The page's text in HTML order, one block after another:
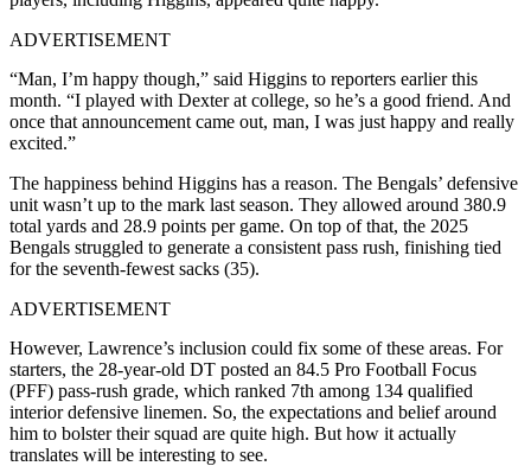
ADVERTISEMENT
“Man, I’m happy though,” said Higgins to reporters earlier this
month. “I played with Dexter at college, so he’s a good friend. And
once that announcement came out, man, I was just happy and really
excited.”
The happiness behind Higgins has a reason. The Bengals’ defensive
unit wasn’t up to the mark last season. They allowed around 380.9
total yards and 28.9 points per game. On top of that, the 2025
Bengals struggled to generate a consistent pass rush, finishing tied
for the seventh-fewest sacks (35).
ADVERTISEMENT
However, Lawrence’s inclusion could fix some of these areas. For
starters, the 28-year-old DT posted an 84.5 Pro Football Focus
(PFF) pass-rush grade, which ranked 7th among 134 qualified
interior defensive linemen. So, the expectations and belief around
him to bolster their squad are quite high. But how it actually
translates will be interesting to see.